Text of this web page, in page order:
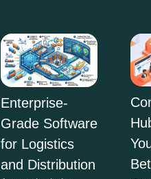
Enterprise-
Grade Software
for Logistics
and Distribution